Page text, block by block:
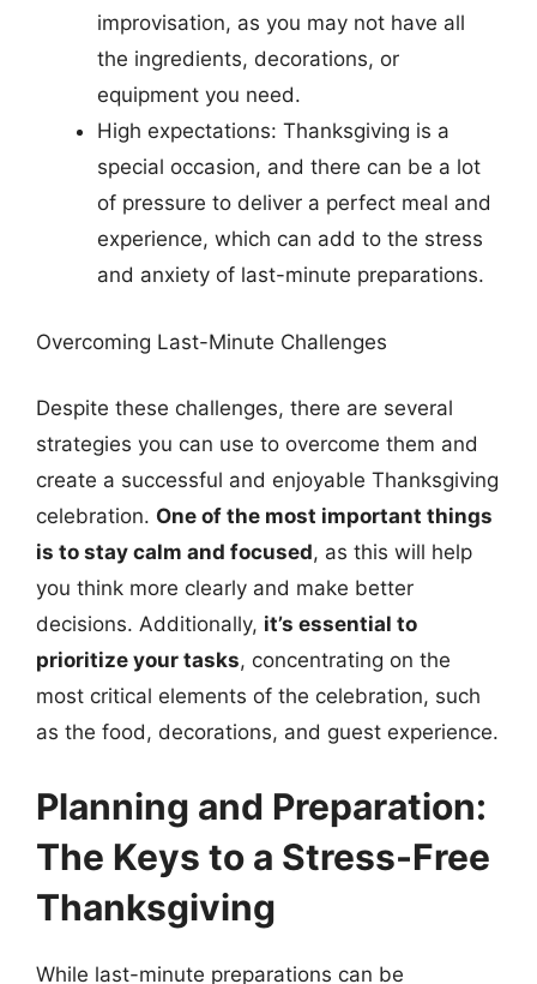
improvisation, as you may not have all
the ingredients, decorations, or
equipment you need.
High expectations: Thanksgiving is a
special occasion, and there can be a lot
of pressure to deliver a perfect meal and
experience, which can add to the stress
and anxiety of last-minute preparations.
Overcoming Last-Minute Challenges
Despite these challenges, there are several
strategies you can use to overcome them and
create a successful and enjoyable Thanksgiving
celebration. One of the most important things
is to stay calm and focused, as this will help
you think more clearly and make better
decisions. Additionally, it’s essential to
prioritize your tasks, concentrating on the
most critical elements of the celebration, such
as the food, decorations, and guest experience.
Planning and Preparation:
The Keys to a Stress-Free
Thanksgiving
While last-minute preparations can be